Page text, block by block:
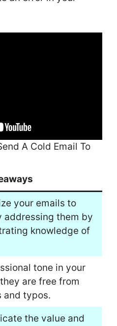
A Cold Email To
your emails to
them by
knowledge of
tone in your
are free from
and typos.
the value and